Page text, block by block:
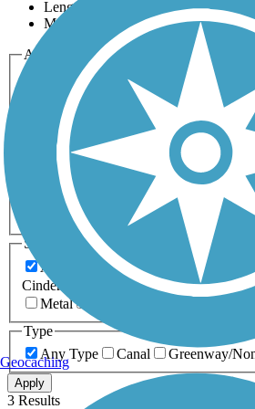
Length
Most Popular
Activities
Any Activity
Bike
Dog Walking Fishing
Horseback Riding
Inline Skating
Running
Snowmobiling Walking
Accessible
Length
Any Length
0-5 Miles 5-10
20+ Miles
Surfaces
Any Surface
Asphalt Ballast
Cinder
Crushed Stone
Metal
Type
Any Type
Canal Greenway/
Apply
3 Results
Geocaching